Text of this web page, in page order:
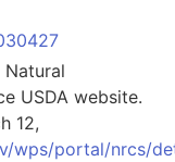
Natural
USDA website.
12,
wps/portal/nrcs/